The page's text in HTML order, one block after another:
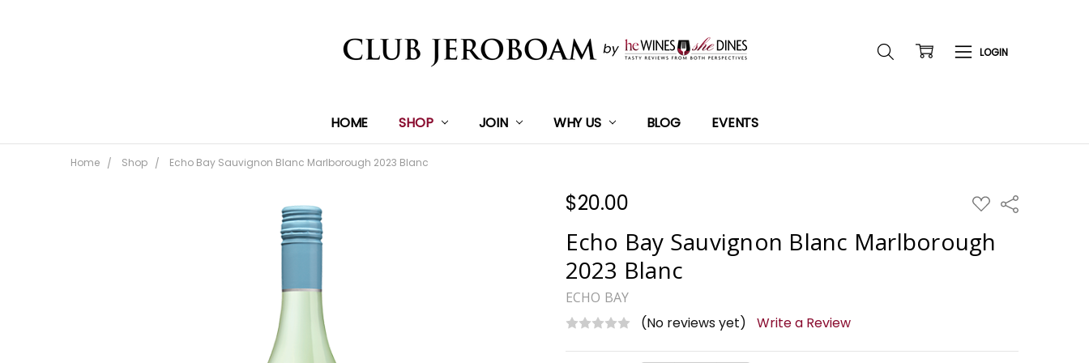
HOME SHOP JOIN WHY US BLOG EVENTS
Home Shop Echo Bay Sauvignon Blanc Marlborough 2023 Blanc
$20.00 ADD
TO
LIST
Share
Echo Bay Sauvignon Blanc Marlborough
2023 Blanc
ECHO BAY
(No reviews yet) Write a Review